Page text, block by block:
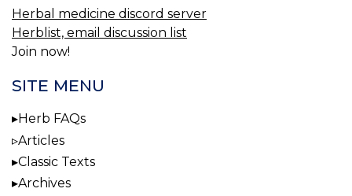
Herbal medicine discord server
Herblist, email discussion list
Join now!
SITE MENU
Herb FAQs
Articles
Classic Texts
Archives